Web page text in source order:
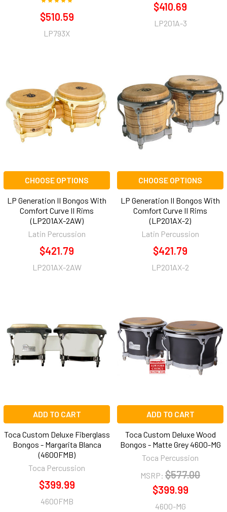
$510.59
LP793X
$410.69
LP201A-3
CHOOSE OPTIONS
LP Generation II Bongos With
Comfort Curve II Rims
(LP201AX-2AW)
Latin Percussion
$421.79
LP201AX-2AW
CHOOSE OPTIONS
LP Generation II Bongos With
Comfort Curve II Rims
(LP201AX-2)
Latin Percussion
$421.79
LP201AX-2
ADD TO CART
Toca Custom Deluxe Fiberglass
Bongos - Margarita Blanca
(4600FMB)
Toca Percussion
$399.99
4600FMB
ADD TO CART
Toca Custom Deluxe Wood
Bongos - Matte Grey 4600-MG
Toca Percussion
MSRP: $577.00
$399.99
4600-MG